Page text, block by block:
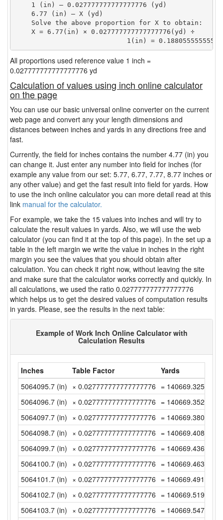
    1 (in) — 0.027777777777777776 (yd)
    6.77 (in) — X (yd)
    Solve the above proportion for X to obtain:
    X = 6.77(in) × 0.027777777777777776(yd) ÷
1(in) =
All proportions used reference value 1 inch =
0.027777777777777776 yd
Calculation of values using inch online calculator
on the page
You can use our basic universal online converter on the current
web page and convert any your length dimensions and
distances between inches and yards in any directions free and
fast.
Currently, the field for inches contains the number 4.77 (in) you
can change it. Just enter any number into field for inches (for
example any value from our set: 5.77, 6.77, 7.77, 8.77 inches or
any other value) and get the fast result into field for yards. How
to use the inch online calculator you can more detail read at this
link manual for the calculator.
For example, we take the 15 values into inches and will try to
calculate the result values in yards. Also, we will use the web
calculator (you can find it at the top of this page). In the set up a
table in the left margin we write the value in inches in the right
margin you see the values that you should obtain after
calculation. You can check it right now, without leaving the site
and make sure that the calculator works correctly and quickly. In
all calculations, we used the ratio 0.027777777777777776
which helps us to get the desired values of computation results
in yards. Please, see the results in the next table:
Example of Work Inch Online Calculator with
Calculation Results
Inches Table Factor
Yards
5064095.7 (in) × 0.027777777777777776 = 140669.325 (yd)
5064096.7 (in) × 0.027777777777777776 =
5064097.7 (in) × 0.027777777777777776 =
5064098.7 (in) × 0.027777777777777776 =
5064099.7 (in) × 0.027777777777777776 =
5064100.7 (in) × 0.027777777777777776 =
5064101.7 (in) × 0.027777777777777776 =
5064102.7 (in) × 0.027777777777777776 =
5064103.7 (in) × 0.027777777777777776 =